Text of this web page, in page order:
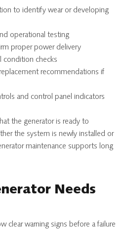
to identify wear or developing
operational testing
proper power delivery
condition checks
recommendations if
and control panel indicators
the generator is ready to
the system is newly installed or
maintenance supports long
Needs
clear warning signs before a failure